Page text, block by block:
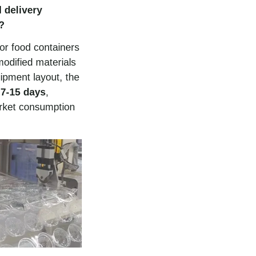
delivery
food containers
materials
layout, the
15 days,
consumption